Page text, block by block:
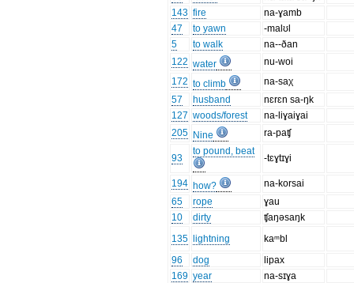
143 fire
na-ɣamb
47
to yawn
-malʊl
5
to walk
na--ðan
122 water
nu-woi
172 to climb
na-saχ
57
husband
nɛrɛn sa-ŋk
127 woods/forest
na-liɣaiɣai
205 Nine ra-paʧ
93
to pound, beat
-tɛɣtɪɣi
194 how?
na-korsai
65
rope
ɣau
10
dirty
ʧaŋəsaŋk
135
lightning
kaᵐbl
96
dog
lipax
169 year
na-sɪɣa